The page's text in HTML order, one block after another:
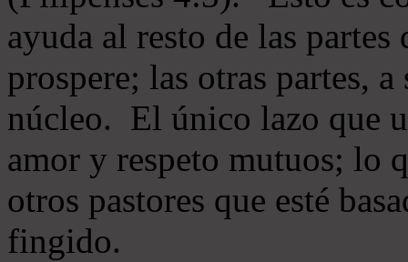
ayuda al resto de las
prospere; las otras partes,
núcleo. El único lazo que
amor y respeto mutuos; lo
otros pastores que esté
fingido.